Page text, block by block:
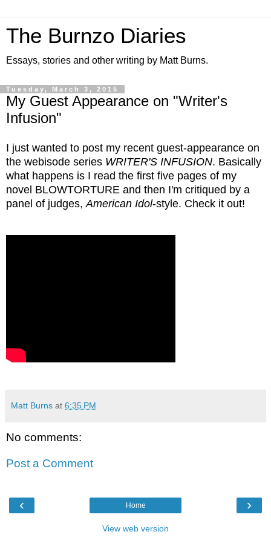
The Burnzo Diaries
Essays, stories and other writing by Matt Burns.
Tuesday, March 3, 2015
My Guest Appearance on "Writer's
Infusion"
I just wanted to post my recent guest-appearance on
the webisode series WRITER'S INFUSION. Basically
what happens is I read the first five pages of my
novel BLOWTORTURE and then I'm critiqued by a
panel of judges, American Idol-style. Check it out!
Matt Burns at 6:35 PM
No comments:
Post a Comment
‹ ›
Home
View web version